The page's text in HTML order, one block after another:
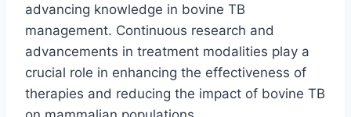
advancing knowledge in bovine TB
management. Continuous research and
advancements in treatment modalities play a
crucial role in enhancing the effectiveness of
therapies and reducing the impact of bovine TB